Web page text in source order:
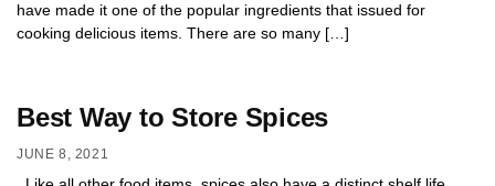
have made it one of the popular ingredients that issued for
cooking delicious items. There are so many […]
Best Way to Store Spices
JUNE 8, 2021